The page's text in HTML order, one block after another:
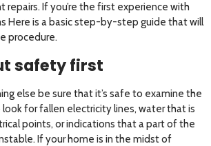
If you’re the first experience with
Here is a basic step-by-step guide that will
procedure.
safety first
else be sure that it’s safe to examine the
look for fallen electricity lines, water that is
points, or indications that a part of the
If your home is in the midst of